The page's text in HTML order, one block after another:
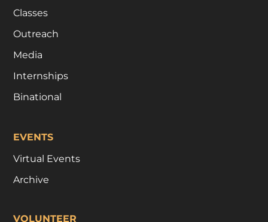
Classes
Outreach
Media
Internships
Binational
EVENTS
Virtual Events
Archive
VOLUNTEER